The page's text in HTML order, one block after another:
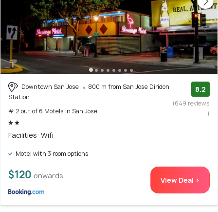
Downtown San Jose
800 m from San Jose Diridon
Station
# 2 out of 6 Motels In San Jose
8.2
(649 reviews
)
Facilities: Wifi
Motel with 3 room options
$120 onwards View Deal >